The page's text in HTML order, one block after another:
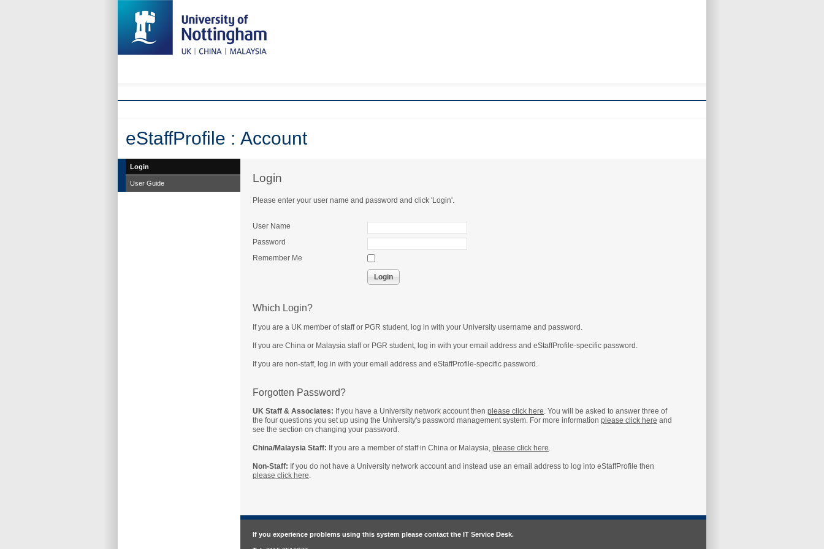
eStaffProfile : Account
Login
User Guide Login
Please enter your user name and password and click 'Login'.
User Name
Password
Remember Me
Which Login?
If you are a UK member of staff or PGR student, log in with your University username and password.
If you are China or Malaysia staff or PGR student, log in with your email address and eStaffProfile-specific password.
If you are non-staff, log in with your email address and eStaffProfile-specific password.
Forgotten Password?
UK Staff & Associates: If you have a University network account then please click here. You will be asked to answer three of
the four questions you set up using the University's password management system. For more information please click here and
see the section on changing your password.
China/Malaysia Staff: If you are a member of staff in China or Malaysia, please click here.
Non-Staff: If you do not have a University network account and instead use an email address to log into eStaffProfile then
please click here.
If you experience problems using this system please contact the IT Service Desk.